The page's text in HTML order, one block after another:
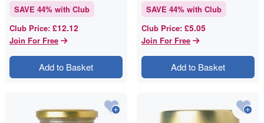
SAVE 44% with Club
Club Price: £12.12
Join For Free
Add to Basket
SAVE 44% with Club
Club Price: £5.05
Join For Free
Add to Basket